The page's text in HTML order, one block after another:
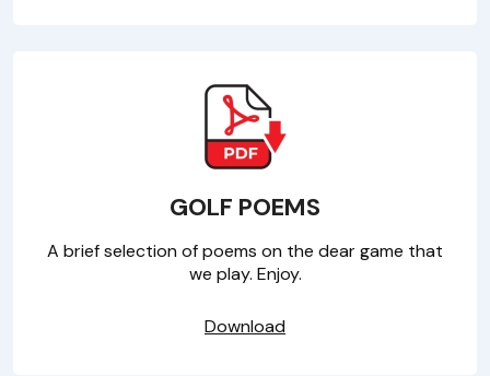
GOLF POEMS
A brief selection of poems on the dear game that
we play. Enjoy.
Download